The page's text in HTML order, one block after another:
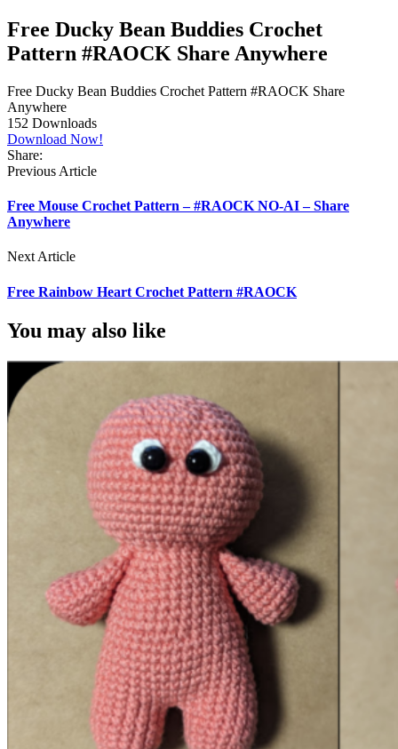
Free Ducky Bean Buddies Crochet
Pattern #RAOCK Share Anywhere
Free Ducky Bean Buddies Crochet Pattern #RAOCK Share
Anywhere
152 Downloads
Download Now!
Share:
Previous Article
Free Mouse Crochet Pattern – #RAOCK NO-AI – Share
Anywhere
Next Article
Free Rainbow Heart Crochet Pattern #RAOCK
You may also like